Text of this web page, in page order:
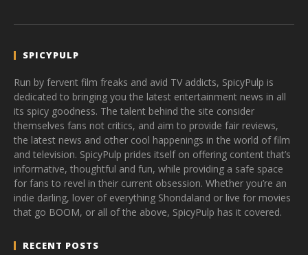
SPICYPULP
Run by fervent film freaks and avid TV addicts, SpicyPulp is
dedicated to bringing you the latest entertainment news in all
its spicy goodness. The talent behind the site consider
themselves fans not critics, and aim to provide fair reviews,
the latest news and other cool happenings in the world of film
and television. SpicyPulp prides itself on offering content that’s
informative, thoughtful and fun, while providing a safe space
for fans to revel in their current obsession. Whether you’re an
indie darling, lover of everything Shondaland or live for movies
that go BOOM, or all of the above, SpicyPulp has it covered.
RECENT POSTS